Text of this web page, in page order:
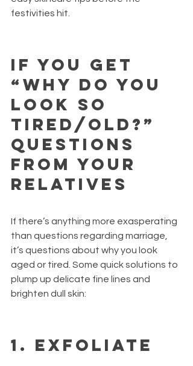
festivities hit.
If you get
“why do you
look so
tired/old?”
questions
from your
relatives
If there’s anything more exasperating
than questions regarding marriage,
it’s questions about why you look
aged or tired. Some quick solutions to
plump up delicate fine lines and
brighten dull skin:
1. Exfoliate